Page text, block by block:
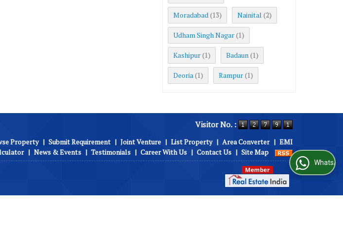
Moradabad (13) Nainital (2)
Udham Singh Nagar (1)
Kashipur (1) Badaun (1)
Deoria (1) Rampur (1)
Visitor No. :
Property | Submit Requirement | Joint Venture | List Property | Area Converter | EMI
| News & Events | Testimonials | Career With Us | Contact Us | Site Map
WhatsApp Us